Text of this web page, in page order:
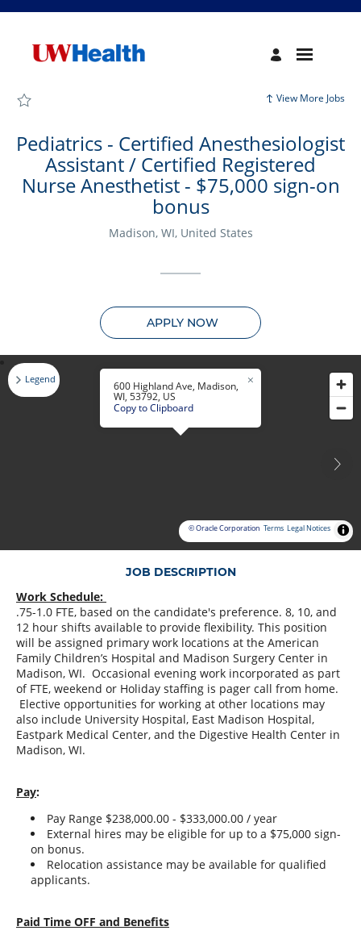
View More Jobs
Pediatrics - Certified Anesthesiologist
Assistant / Certified Registered
Nurse Anesthetist - $75,000 sign-on
bonus
Madison, WI, United States
APPLY NOW
Legend
© Oracle Corporation Terms Legal Notices
600 Highland Ave, Madison,
WI, 53792, US
Copy to Clipboard
JOB DESCRIPTION
Work Schedule:
.75-1.0 FTE, based on the candidate's preference. 8, 10, and
12 hour shifts available to provide flexibility. This position
will be assigned primary work locations at the American
Family Children’s Hospital and Madison Surgery Center in
Madison, WI. Occasional evening work incorporated as part
of FTE, weekend or Holiday staffing is pager call from home.
Elective opportunities for working at other locations may
also include University Hospital, East Madison Hospital,
Eastpark Medical Center, and the Digestive Health Center in
Madison, WI.
Pay:
Pay Range $238,000.00 - $333,000.00 / year
External hires may be eligible for up to a $75,000 sign-
on bonus.
Relocation assistance may be available for qualified
applicants.
Paid Time OFF and Benefits
Page
Certified
Anesthesiologist
Registered
Nurse
$75,000
sign-